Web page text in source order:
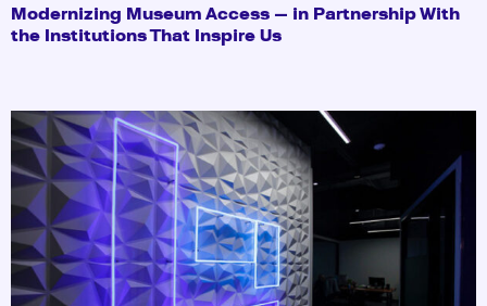
Modernizing Museum Access — in Partnership With
the Institutions That Inspire Us